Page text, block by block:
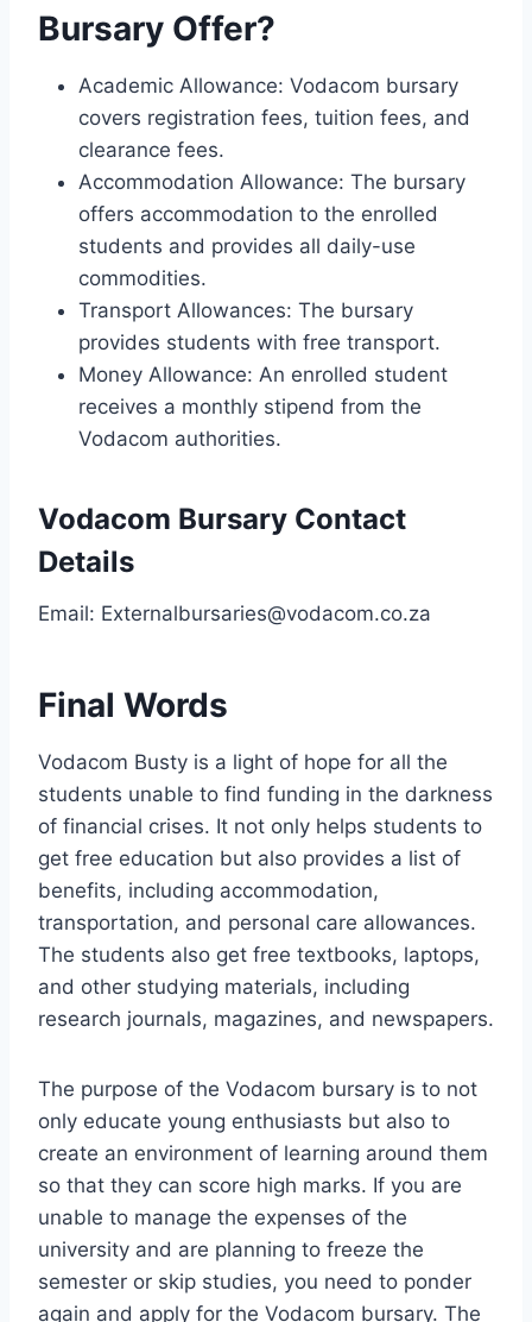
Bursary Offer?
Academic Allowance: Vodacom bursary
covers registration fees, tuition fees, and
clearance fees.
Accommodation Allowance: The bursary
offers accommodation to the enrolled
students and provides all daily-use
commodities.
Transport Allowances: The bursary
provides students with free transport.
Money Allowance: An enrolled student
receives a monthly stipend from the
Vodacom authorities.
Vodacom Bursary Contact
Details
Email: Externalbursaries@vodacom.co.za
Final Words
Vodacom Busty is a light of hope for all the
students unable to find funding in the darkness
of financial crises. It not only helps students to
get free education but also provides a list of
benefits, including accommodation,
transportation, and personal care allowances.
The students also get free textbooks, laptops,
and other studying materials, including
research journals, magazines, and newspapers.
The purpose of the Vodacom bursary is to not
only educate young enthusiasts but also to
create an environment of learning around them
so that they can score high marks. If you are
unable to manage the expenses of the
university and are planning to freeze the
semester or skip studies, you need to ponder
again and apply for the Vodacom bursary. The